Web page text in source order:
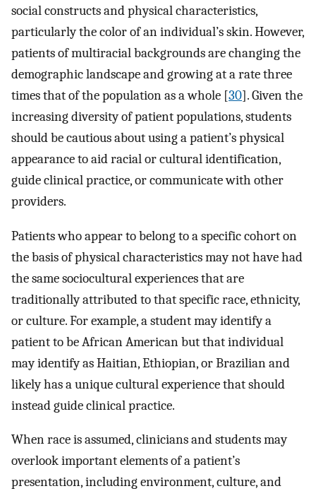
social constructs and physical characteristics,
particularly the color of an individual’s skin. However,
patients of multiracial backgrounds are changing the
demographic landscape and growing at a rate three
times that of the population as a whole [30]. Given the
increasing diversity of patient populations, students
should be cautious about using a patient’s physical
appearance to aid racial or cultural identification,
guide clinical practice, or communicate with other
providers.
Patients who appear to belong to a specific cohort on
the basis of physical characteristics may not have had
the same sociocultural experiences that are
traditionally attributed to that specific race, ethnicity,
or culture. For example, a student may identify a
patient to be African American but that individual
may identify as Haitian, Ethiopian, or Brazilian and
likely has a unique cultural experience that should
instead guide clinical practice.
When race is assumed, clinicians and students may
overlook important elements of a patient’s
presentation, including environment, culture, and